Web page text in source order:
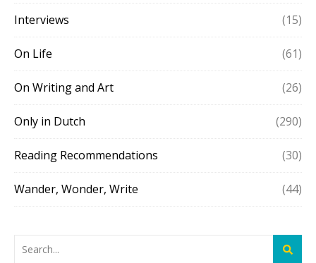
Interviews (15)
On Life (61)
On Writing and Art (26)
Only in Dutch (290)
Reading Recommendations (30)
Wander, Wonder, Write (44)